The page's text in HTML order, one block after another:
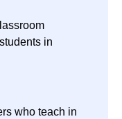
in
who teach in